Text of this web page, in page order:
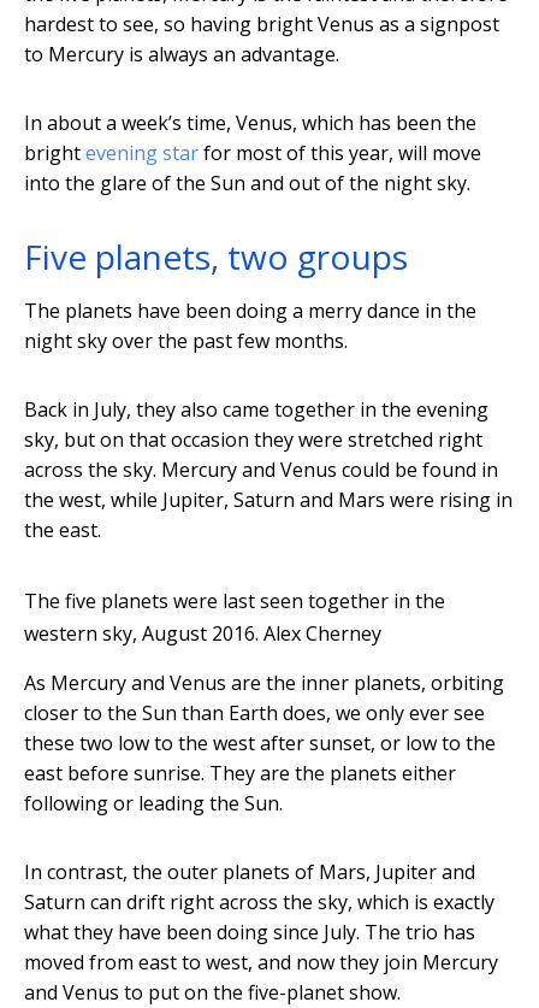
hardest to see, so having bright Venus as a signpost
to Mercury is always an advantage.
In about a week’s time, Venus, which has been the
brightevening starfor most of this year, will move
into the glare of the Sun and out of the night sky.
Five planets, two groups
The planets have been doing a merry dance in the
night sky over the past few months.
Back in July, they also came together in the evening
sky, but on that occasion they were stretched right
across the sky. Mercury and Venus could be found in
the west, while Jupiter, Saturn and Mars were rising in
the east.
The five planets were last seen together in the
western sky, August 2016. Alex Cherney
As Mercury and Venus are the inner planets, orbiting
closer to the Sun than Earth does, we only ever see
these two low to the west after sunset, or low to the
east before sunrise. They are the planets either
following or leading the Sun.
In contrast, the outer planets of Mars, Jupiter and
Saturn can drift right across the sky, which is exactly
what they have been doing since July. The trio has
moved from east to west, and now they join Mercury
and Venus to put on the five-planet show.